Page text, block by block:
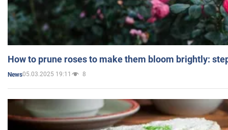
How to prune roses to make them bloom brightly:
News05.03.2025 19:11 8